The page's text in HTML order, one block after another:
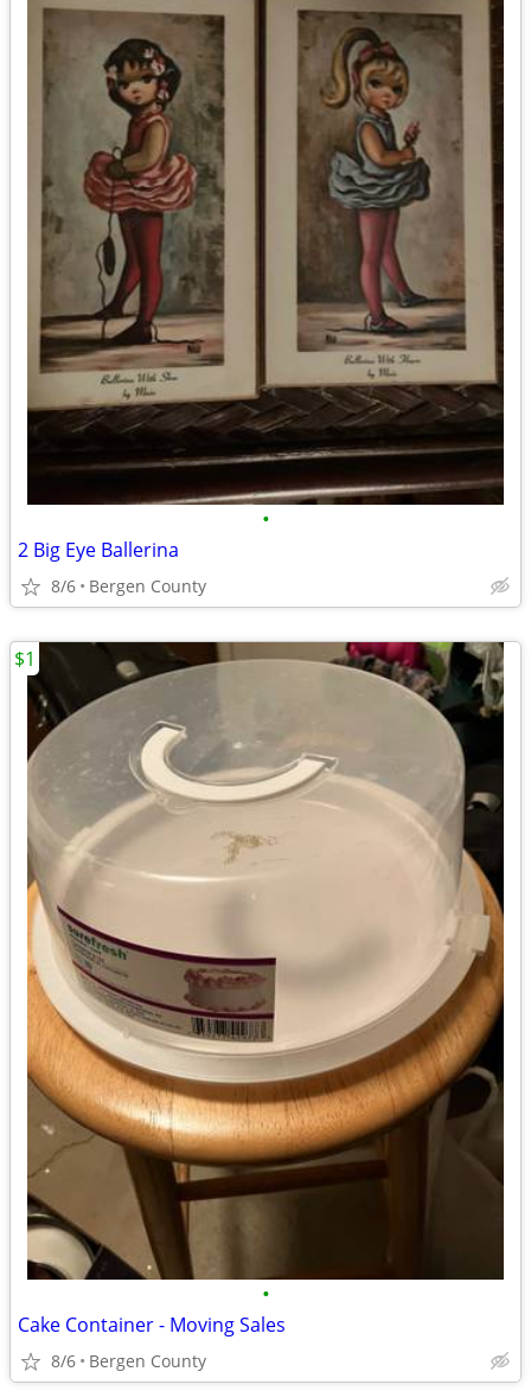
•
2 Big Eye Ballerina
8/6 Bergen County
•
Cake Container - Moving Sales
8/6 Bergen County
$1